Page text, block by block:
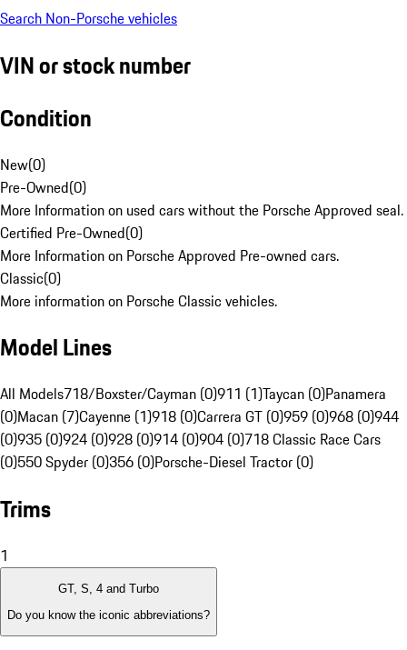
Search Non-Porsche vehicles
VIN or stock number
Condition
New(0)
Pre-Owned(0)
More Information on used cars without the Porsche Approved seal.
Certified Pre-Owned(0)
More Information on Porsche Approved Pre-owned cars.
Classic(0)
More information on Porsche Classic vehicles.
Model Lines
All Models718/Boxster/Cayman (0)911 (1)Taycan (0)Panamera
(0)Macan (7)Cayenne (1)918 (0)Carrera GT (0)959 (0)968 (0)944
(0)935 (0)924 (0)928 (0)914 (0)904 (0)718 Classic Race Cars
(0)550 Spyder (0)356 (0)Porsche-Diesel Tractor (0)
Trims
1
GT, S, 4 and Turbo
Do you know the iconic abbreviations?